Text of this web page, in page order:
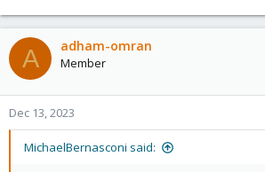
A adham-omran
Member
Dec 13, 2023
MichaelBernasconi said: